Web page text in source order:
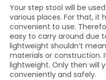
Your step stool will be
various places. For that, it
convenient to use.
easy to carry around due
lightweight shouldn’t
materials or construction.
lightweight. Only then will
conveniently and safely.